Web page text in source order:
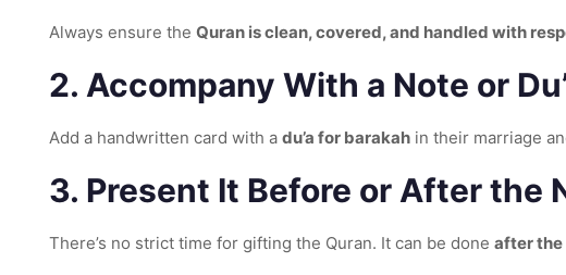
Always ensure the Quran is clean, covered, and handled with
2. Accompany With a Note or
Add a handwritten card with a du’a for barakahin their marriage
3. Present It Before or After the
There’s no strict time for gifting the Quran. It can be done after the